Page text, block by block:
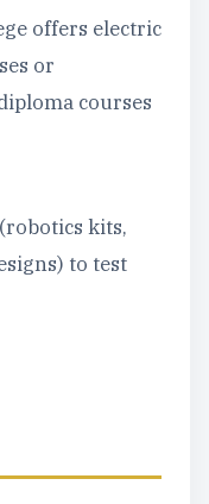
offers electric
or
courses
kits,
to test